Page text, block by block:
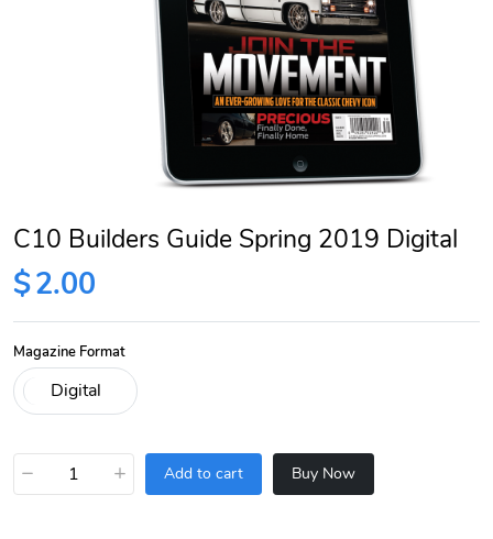
C10 Builders Guide Spring 2019 Digital
$2.00
Magazine Format
− + Add to cart Buy Now